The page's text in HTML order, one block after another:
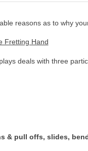
reasons as to why
Fretting Hand
deals with three
& pull offs, slides,